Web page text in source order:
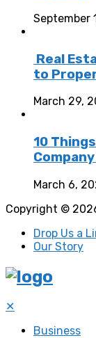
September
Real
to
March 29,
10
March 6,
Copyright ©
Drop Us a
Our Story
✕
Business